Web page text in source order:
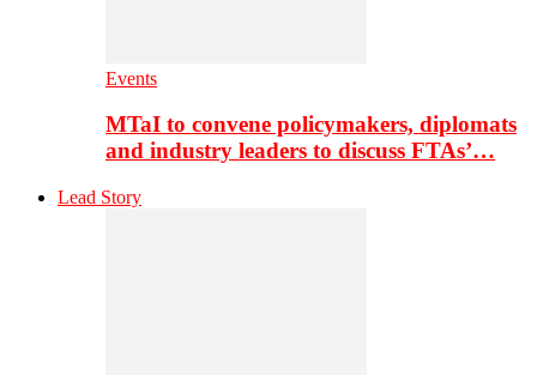
Events
MTaI to convene policymakers, diplomats
and industry leaders to discuss FTAs’…
Lead Story